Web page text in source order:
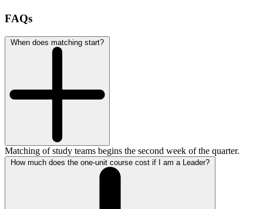
FAQs
When does matching start?
Matching of study teams begins the second week of the quarter.
How much does the one-unit course cost if I am a Leader?